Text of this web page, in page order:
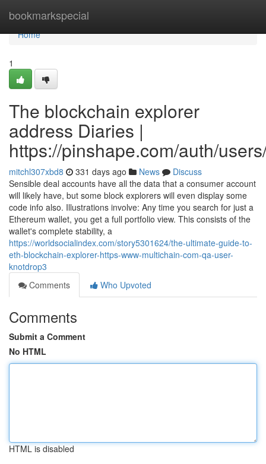
bookmarkspecial
Home
Home
1
The blockchain explorer
address Diaries |
https://pinshape.com/auth/
mitchl307xbd8 331 days ago News
Discuss
Sensible deal accounts have all the data that a consumer account
will likely have, but some block explorers will even display some
code info also. Illustrations involve: Any time you search for just a
Ethereum wallet, you get a full portfolio view. This consists of the
wallet's complete stability, a
https://worldsocialindex.com/story5301624/the-ultimate-guide-to-
eth-blockchain-explorer-https-www-multichain-com-qa-user-
knotdrop3
Comments
Who Upvoted
Comments
Submit a Comment
No HTML
HTML is disabled